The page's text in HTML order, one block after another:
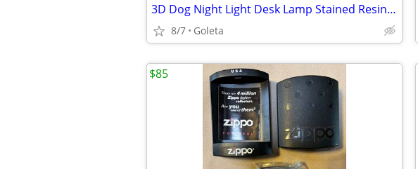
3D Dog Night Light Desk Lamp Stained Resin-Tiffany Style & Mickey Mood Light Lot
8/7 Goleta
$85